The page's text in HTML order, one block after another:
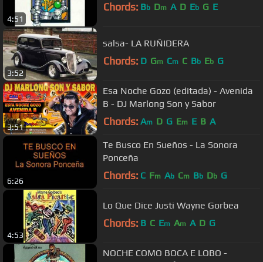
4:51
Chords: Bb Dm A D Eb G E
3:52
salsa- LA RUÑIDERA
Chords: D Gm Cm C Bb Eb G
3:51
Esa Noche Gozo (editada) - Avenida
B - DJ Marlong Son y Sabor
Chords: Am D G Em E B A
6:26
Te Busco En Sueños - La Sonora
Ponceña
Chords: C Fm Ab Cm Bb Db G
4:53
Lo Que Dice Justi Wayne Gorbea
Chords: B C Em Am A D G
NOCHE COMO BOCA E LOBO -